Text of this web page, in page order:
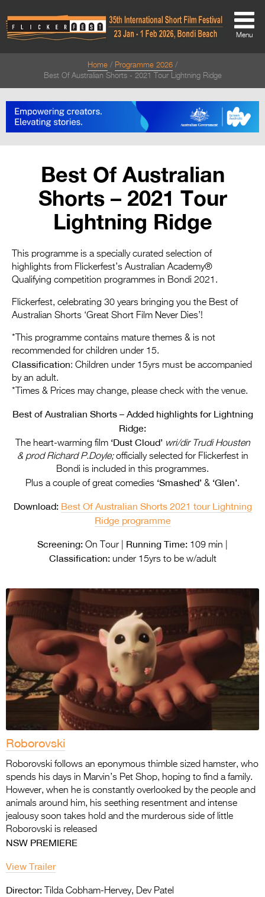
About
About
Directors Welcome
News
Team
Festival Credits
Festival Archive
Entries 2027
2027
Specsavers Entries
2027
2026 Tour
Partners
Media
2026 Trailer
Press Releases
>
Menu
Home
Programme 2026
Best Of Australian Shorts - 2021 Tour Lightning Ridge
Best Of Australian
Shorts – 2021 Tour
Lightning Ridge
This programme is a specially curated selection of
highlights from Flickerfest’s Australian Academy®
Qualifying competition programmes in Bondi 2021.
Flickerfest, celebrating 30 years bringing you the Best of
Australian Shorts ‘Great Short Film Never Dies’!
*This programme contains mature themes & is not
recommended for children under 15.
Classification: Children under 15yrs must be accompanied
by an adult.
*Times & Prices may change, please check with the venue.
Best of Australian Shorts – Added highlights for Lightning
Ridge:
The heart-warming film ‘Dust Cloud’ wri/dir Trudi Housten
& prod Richard P.Doyle;officially selected for Flickerfest in
Bondi is included in this programmes.
Plus a couple of great comedies ‘Smashed’ & ‘Glen’.
Download: Best Of Australian Shorts 2021 tour Lightning
Ridge programme
Screening: On Tour | Running Time: 109 min |
Classification:under 15yrs to be w/adult
Roborovski
Roborovski follows an eponymous thimble sized hamster, who
spends his days in Marvin’s Pet Shop, hoping to find a family.
However, when he is constantly overlooked by the people and
animals around him, his seething resentment and intense
jealousy soon takes hold and the murderous side of little
Roborovski is released
NSW PREMIERE
View Trailer
Director: Tilda Cobham-Hervey, Dev Patel